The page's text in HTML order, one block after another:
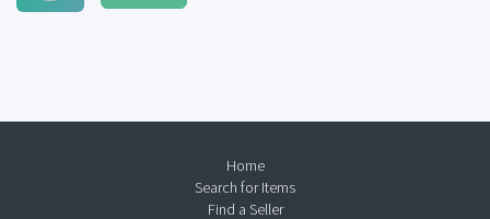
Home
Search for Items
Find a Seller